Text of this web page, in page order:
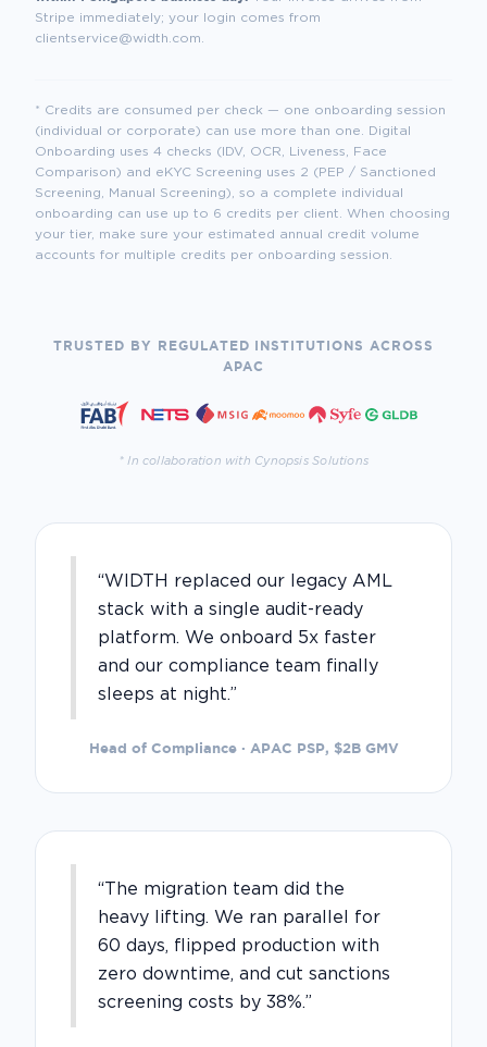
Stripe immediately; your login comes from
clientservice@width.com.
* Credits are consumed per check — one onboarding session
(individual or corporate) can use more than one. Digital
Onboarding uses 4 checks (IDV, OCR, Liveness, Face
Comparison) and eKYC Screening uses 2 (PEP / Sanctioned
Screening, Manual Screening), so a complete individual
onboarding can use up to 6 credits per client. When choosing
your tier, make sure your estimated annual credit volume
accounts for multiple credits per onboarding session.
TRUSTED BY REGULATED INSTITUTIONS ACROSS
APAC
* In collaboration with Cynopsis Solutions
“WIDTH replaced our legacy AML
stack with a single audit-ready
platform. We onboard 5x faster
and our compliance team finally
sleeps at night.”
Head of Compliance · APAC PSP, $2B GMV
“The migration team did the
heavy lifting. We ran parallel for
60 days, flipped production with
zero downtime, and cut sanctions
screening costs by 38%.”